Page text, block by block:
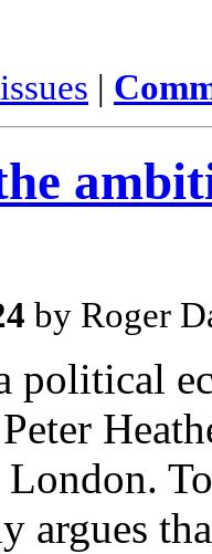
|
by Roger
political
argues